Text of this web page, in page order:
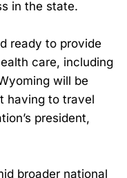
in the state.
ready to provide
care, including
will be
having to travel
president,
broader national